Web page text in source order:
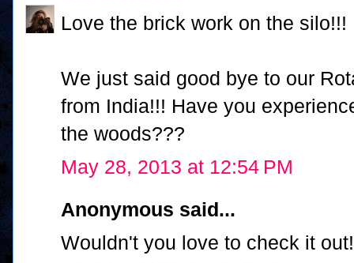
Love the brick work on the silo!!!
We just said good bye to our
from India!!! Have you
the woods???
May 28, 2013 at 12:54 PM
Anonymous said...
Wouldn't you love to check it